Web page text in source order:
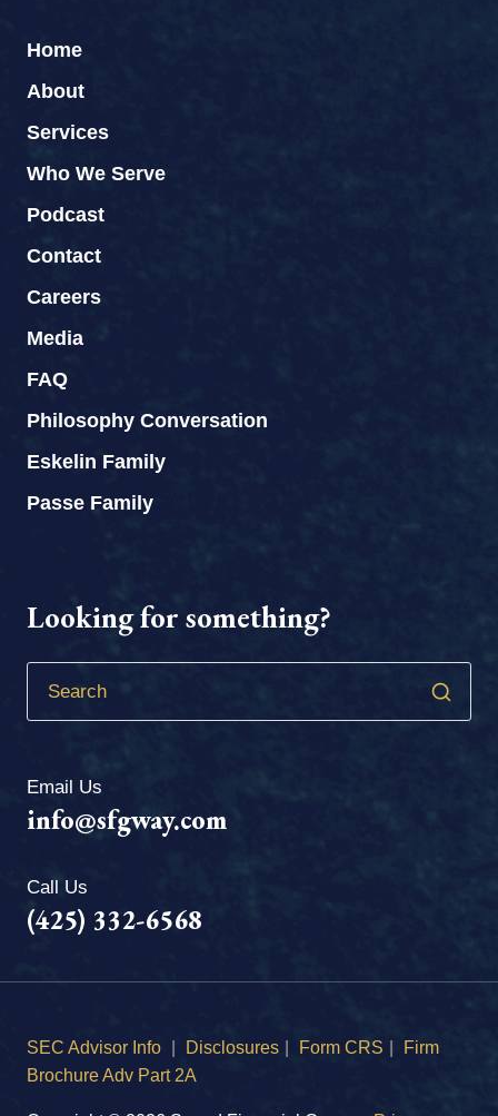
Home
About
Services
Who We Serve
Podcast
Contact
Careers
Media
FAQ
Philosophy Conversation
Eskelin Family
Passe Family
Looking for something?
Email Us
info@sfgway.com
Call Us
(425) 332-6568
SEC Advisor Info Disclosures Form CRS
Firm
Brochure Adv Part 2A